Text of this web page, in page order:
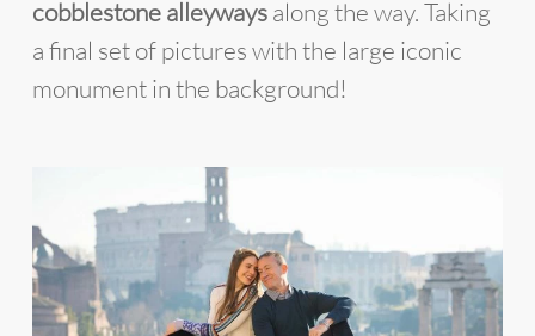
cobblestone alleywaysalong the way. Taking
a final set of pictures with the large iconic
monument in the background!